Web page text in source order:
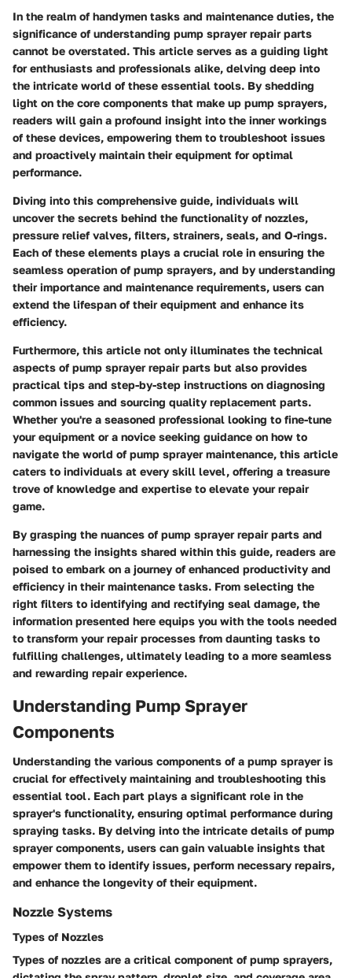
In the realm of handymen tasks and maintenance duties, the
significance of understanding pump sprayer repair parts
cannot be overstated. This article serves as a guiding light
for enthusiasts and professionals alike, delving deep into
the intricate world of these essential tools. By shedding
light on the core components that make up pump sprayers,
readers will gain a profound insight into the inner workings
of these devices, empowering them to troubleshoot issues
and proactively maintain their equipment for optimal
performance.
Diving into this comprehensive guide, individuals will
uncover the secrets behind the functionality of nozzles,
pressure relief valves, filters, strainers, seals, and O-rings.
Each of these elements plays a crucial role in ensuring the
seamless operation of pump sprayers, and by understanding
their importance and maintenance requirements, users can
extend the lifespan of their equipment and enhance its
efficiency.
Furthermore, this article not only illuminates the technical
aspects of pump sprayer repair parts but also provides
practical tips and step-by-step instructions on diagnosing
common issues and sourcing quality replacement parts.
Whether you're a seasoned professional looking to fine-tune
your equipment or a novice seeking guidance on how to
navigate the world of pump sprayer maintenance, this article
caters to individuals at every skill level, offering a treasure
trove of knowledge and expertise to elevate your repair
game.
By grasping the nuances of pump sprayer repair parts and
harnessing the insights shared within this guide, readers are
poised to embark on a journey of enhanced productivity and
efficiency in their maintenance tasks. From selecting the
right filters to identifying and rectifying seal damage, the
information presented here equips you with the tools needed
to transform your repair processes from daunting tasks to
fulfilling challenges, ultimately leading to a more seamless
and rewarding repair experience.
Understanding Pump Sprayer
Components
Understanding the various components of a pump sprayer is
crucial for effectively maintaining and troubleshooting this
essential tool. Each part plays a significant role in the
sprayer's functionality, ensuring optimal performance during
spraying tasks. By delving into the intricate details of pump
sprayer components, users can gain valuable insights that
empower them to identify issues, perform necessary repairs,
and enhance the longevity of their equipment.
Nozzle Systems
Types of Nozzles
Types of nozzles are a critical component of pump sprayers,